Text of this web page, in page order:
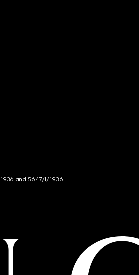
and 5647/I/1936